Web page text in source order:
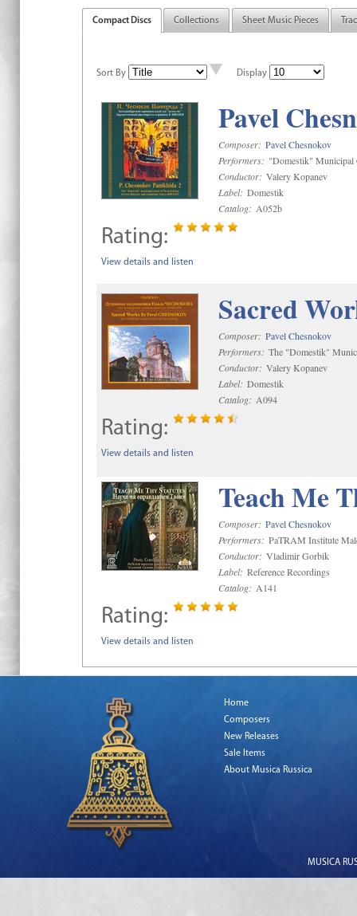
Compact Discs Collections Sheet Music Pieces
Sort By Display
Pavel
Composer: Pavel Chesnokov
Performers: "Domestik" Municipal
Conductor: Valery Kopanev
Label: Domestik
Catalog: A052b
Rating:
View details and listen
Sacred
Composer: Pavel Chesnokov
Performers: The "Domestik"
Conductor: Valery Kopanev
Label: Domestik
Catalog: A094
Rating:
View details and listen
Teach Me
Composer: Pavel Chesnokov
Performers: PaTRAM Institute
Conductor: Vladimir Gorbik
Label: Reference Recordings
Catalog: A141
Rating:
View details and listen
Home
Composers
New Releases
Sale Items
About Musica Russica
MUSICA